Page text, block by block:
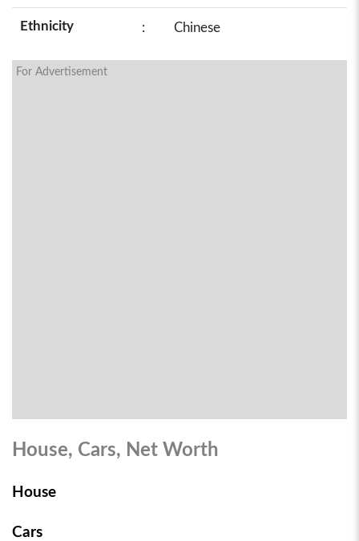
Ethnicity : Chinese
For Advertisement
House, Cars, Net Worth
House
Cars